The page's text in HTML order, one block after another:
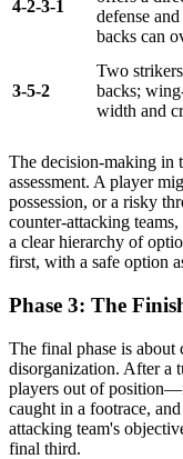
4-2-3-1
defense
backs can
3-5-2
Two
backs;
width and
The decision-making in
assessment. A player
possession, or a risky
counter-attacking
a clear hierarchy of
first, with a safe option
Phase 3: The
The final phase is about
disorganization. After a
players out of
caught in a footrace,
attacking team's
final third.